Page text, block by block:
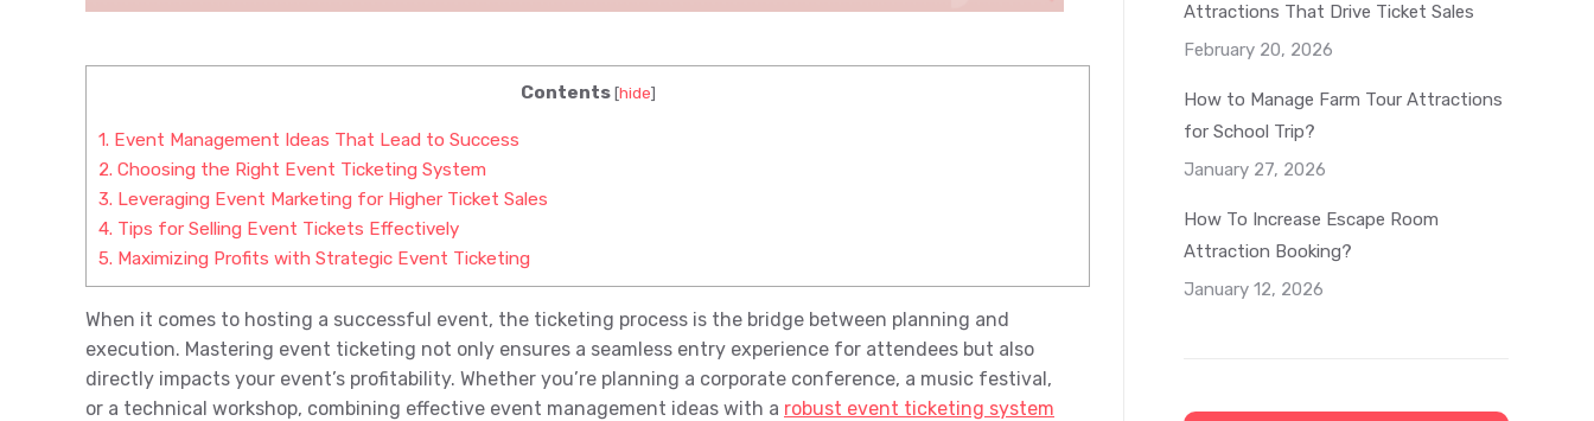
Contents [hide]
1. Event Management Ideas That Lead to Success
2. Choosing the Right Event Ticketing System
3. Leveraging Event Marketing for Higher Ticket Sales
4. Tips for Selling Event Tickets Effectively
5. Maximizing Profits with Strategic Event Ticketing
When it comes to hosting a successful event, the ticketing process is the bridge between planning and
execution. Mastering event ticketing not only ensures a seamless entry experience for attendees but also
directly impacts your event’s profitability. Whether you’re planning a corporate conference, a music festival,
or a technical workshop, combining effective event management ideas with a robust event ticketing system
Attractions That Drive Ticket Sales
February 20, 2026
How to Manage Farm Tour Attractions
for School Trip?
January 27, 2026
How To Increase Escape Room
Attraction Booking?
January 12, 2026